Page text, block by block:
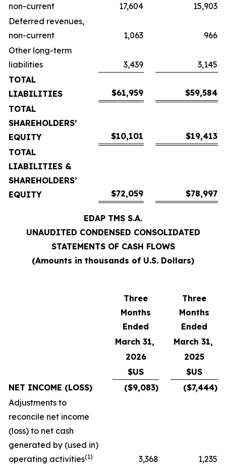
non-current 17,604
15,903
Deferred revenues,
non-current
1,063
966
Other long-term
liabilities
3,439
3,145
TOTAL
LIABILITIES
$61,959
$59,584
TOTAL
SHAREHOLDERS’
EQUITY
$10,101
$19,413
TOTAL
LIABILITIES &
SHAREHOLDERS’
EQUITY
$72,059 $78,997
EDAP TMS S.A.
UNAUDITED CONDENSED CONSOLIDATED
STATEMENTS OF CASH FLOWS
(Amounts in thousands of U.S. Dollars)
Three
Months
Ended
Three
Months
Ended
March 31,
March 31,
2026
2025
$US
$US
NET INCOME (LOSS)
($9,083)
($7,444)
Adjustments to
reconcile net income
(loss) to net cash
generated by (used in)
operating activities(1) 3,368
1,235